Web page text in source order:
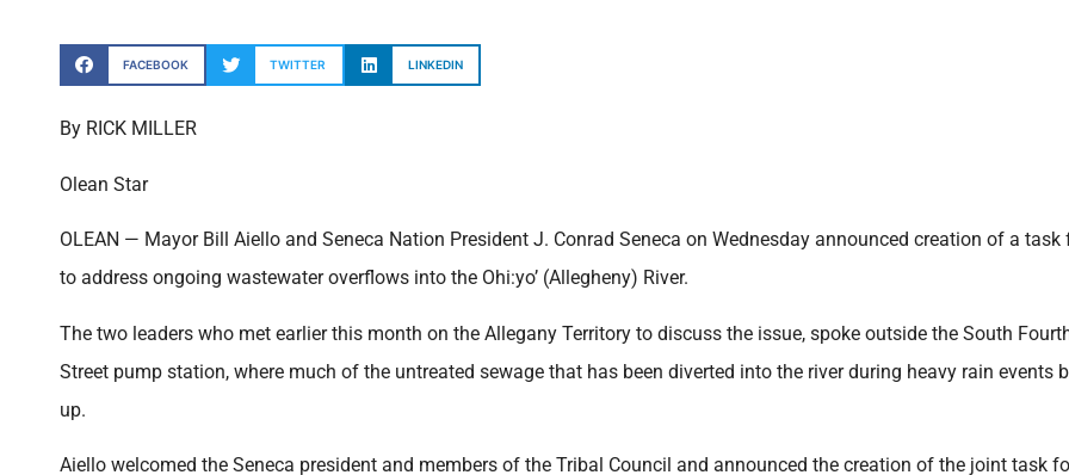
FACEBOOK TWITTER LINKEDIN
By RICK MILLER
Olean Star
OLEAN — Mayor Bill Aiello and Seneca Nation President J. Conrad Seneca on Wednesday announced creation of a task
to address ongoing wastewater overflows into the Ohi:yo’ (Allegheny) River.
The two leaders who met earlier this month on the Allegany Territory to discuss the issue, spoke outside the South
Street pump station, where much of the untreated sewage that has been diverted into the river during heavy rain events
up.
Aiello welcomed the Seneca president and members of the Tribal Council and announced the creation of the joint task